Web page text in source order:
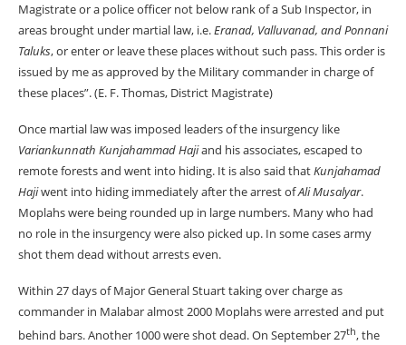
Magistrate or a police officer not below rank of a Sub Inspector, in
areas brought under martial law, i.e.Eranad, Valluvanad, and Ponnani
Taluks, or enter or leave these places without such pass. This order is
issued by me as approved by the Military commander in charge of
these places”. (E. F. Thomas, District Magistrate)
Once martial law was imposed leaders of the insurgency like
Variankunnath Kunjahammad Hajiand his associates, escaped to
remote forests and went into hiding. It is also said thatKunjahamad
Hajiwent into hiding immediately after the arrest ofAli Musalyar.
Moplahs were being rounded up in large numbers. Many who had
no role in the insurgency were also picked up. In some cases army
shot them dead without arrests even.
Within 27 days of Major General Stuart taking over charge as
commander in Malabar almost 2000 Moplahs were arrested and put
behind bars. Another 1000 were shot dead. On September 27th, the